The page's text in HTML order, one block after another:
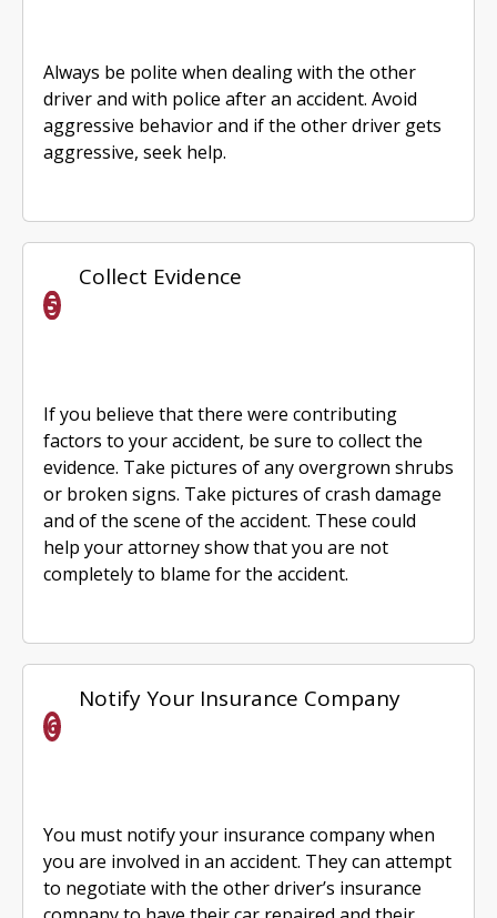
Always be polite when dealing with the other
driver and with police after an accident. Avoid
aggressive behavior and if the other driver gets
aggressive, seek help.
Collect Evidence
If you believe that there were contributing
factors to your accident, be sure to collect the
evidence. Take pictures of any overgrown shrubs
or broken signs. Take pictures of crash damage
and of the scene of the accident. These could
help your attorney show that you are not
completely to blame for the accident.
Notify Your Insurance Company
You must notify your insurance company when
you are involved in an accident. They can attempt
to negotiate with the other driver’s insurance